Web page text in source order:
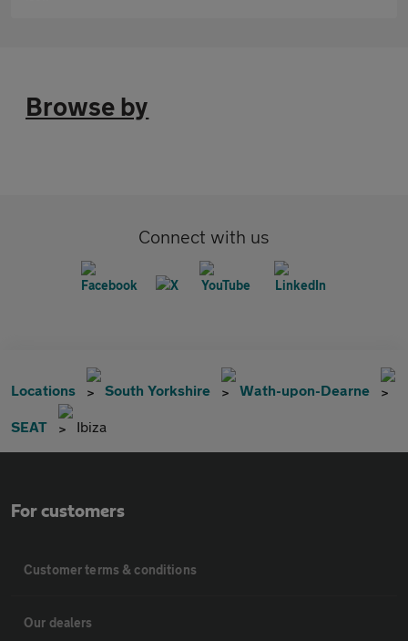
Browse by
Connect with us
Locations South Yorkshire Wath-upon-Dearne
SEAT Ibiza
For customers
Customer terms & conditions
Our dealers